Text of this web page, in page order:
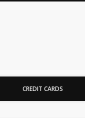
yes, i said basketball.
CREDIT CARDS